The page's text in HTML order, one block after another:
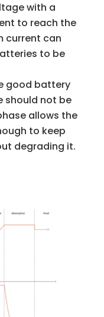
with a
to reach the
current can
to be
good battery
should not be
allows the
to keep
degrading it.